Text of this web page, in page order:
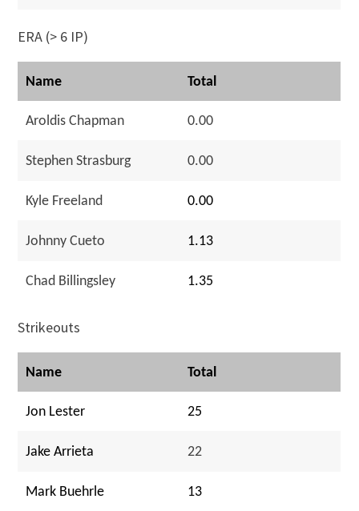
ERA (> 6 IP)
Name Total
Aroldis Chapman 0.00
Stephen Strasburg 0.00
Kyle Freeland 0.00
Johnny Cueto 1.13
Chad Billingsley 1.35
Strikeouts
Name Total
Jon Lester 25
Jake Arrieta 22
Mark Buehrle 13